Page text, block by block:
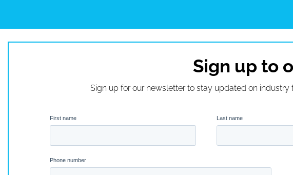
Sign up to
Sign up for our newsletter to stay updated on